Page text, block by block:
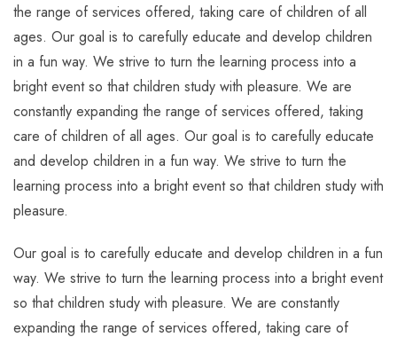
the range of services offered, taking care of children of all
ages. Our goal is to carefully educate and develop children
in a fun way. We strive to turn the learning process into a
bright event so that children study with pleasure. We are
constantly expanding the range of services offered, taking
care of children of all ages. Our goal is to carefully educate
and develop children in a fun way. We strive to turn the
learning process into a bright event so that children study with
pleasure.
Our goal is to carefully educate and develop children in a fun
way. We strive to turn the learning process into a bright event
so that children study with pleasure. We are constantly
expanding the range of services offered, taking care of